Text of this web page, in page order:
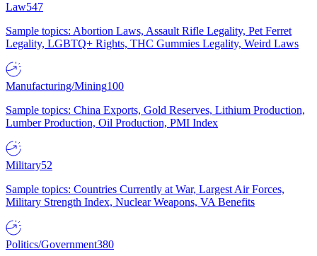
Law547
Sample topics: Abortion Laws, Assault Rifle Legality, Pet Ferret
Legality, LGBTQ+ Rights, THC Gummies Legality, Weird Laws
Manufacturing/Mining100
Sample topics: China Exports, Gold Reserves, Lithium Production,
Lumber Production, Oil Production, PMI Index
Military52
Sample topics: Countries Currently at War, Largest Air Forces,
Military Strength Index, Nuclear Weapons, VA Benefits
Politics/Government380